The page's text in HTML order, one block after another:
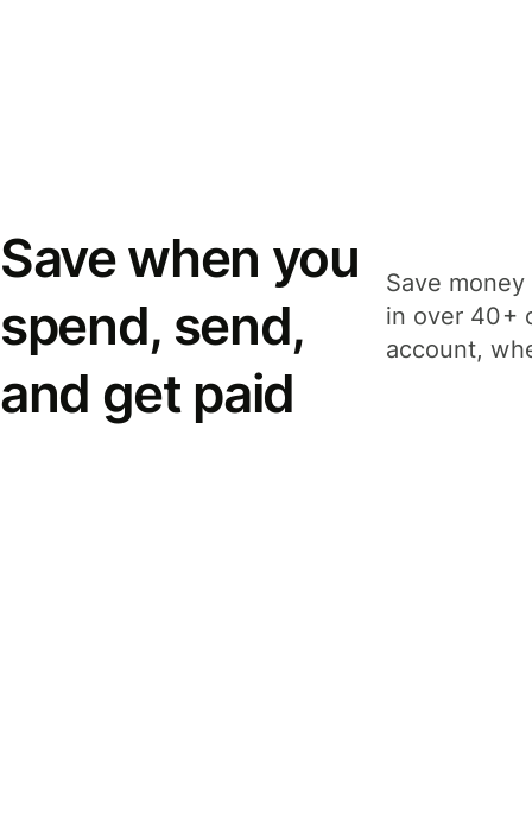
Save when you
spend, send,
and get paid
Save
in over 40+
account,